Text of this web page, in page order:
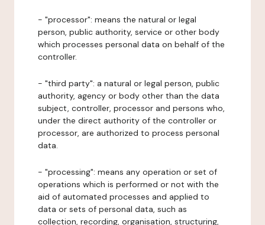
- "processor": means the natural or legal
person, public authority, service or other body
which processes personal data on behalf of the
controller.
- "third party": a natural or legal person, public
authority, agency or body other than the data
subject, controller, processor and persons who,
under the direct authority of the controller or
processor, are authorized to process personal
data.
- "processing": means any operation or set of
operations which is performed or not with the
aid of automated processes and applied to
data or sets of personal data, such as
collection, recording, organisation, structuring,